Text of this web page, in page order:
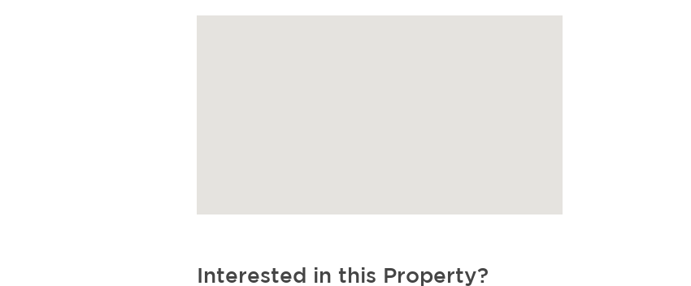
Interested in this Property?